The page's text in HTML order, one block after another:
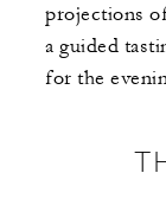
projections
a guided
for the